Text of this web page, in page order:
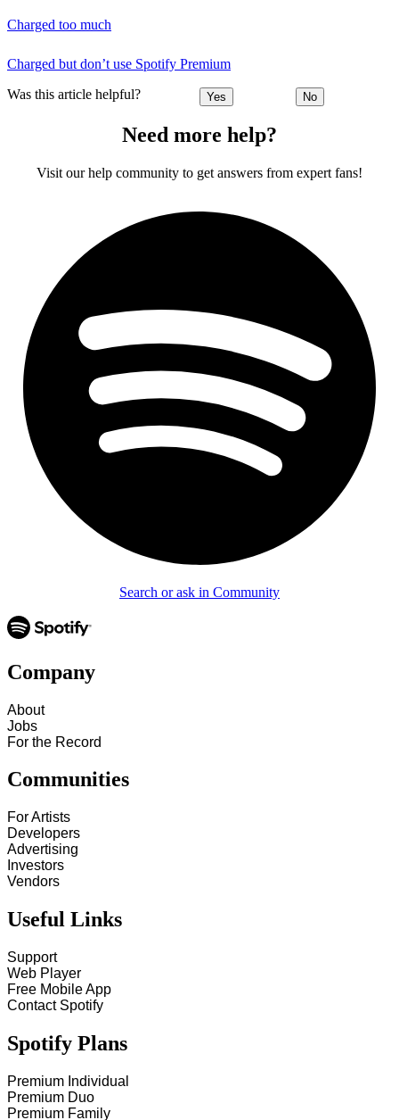
Charged too much
Charged but don’t use Spotify Premium
Was this article helpful? Yes No
Need more help?
Visit our help community to get answers from expert fans!
Search or ask in Community
Company
About
Jobs
For the Record
Communities
For Artists
Developers
Advertising
Investors
Vendors
Useful Links
Support
Web Player
Free Mobile App
Contact Spotify
Spotify Plans
Premium Individual
Premium Duo
Premium Family